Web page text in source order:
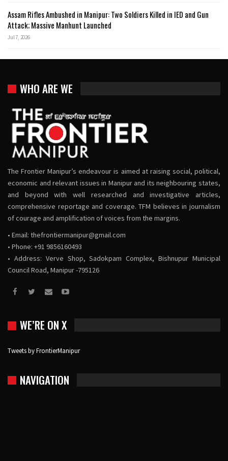
Assam Rifles Ambushed in Manipur: Two Soldiers Killed in IED and Gun
Attack; Massive Manhunt Launched
Jul 7, 2026
WHO ARE WE
The Frontier Manipur’s endeavour is aimed at raising social, political,
economic and relevant issues in Manipur and its neighbouring states,
and beyond with well researched and investigative articles,
comprehensive reportage and coverage. TFM believes in journalism
of courage and amplification of voices from the margins.
• Email: thefrontiermanipur@gmail.com
• Phone: +91 9856160493
• Address: Verve Shop, Sadokpam Complex, Bishnupur Municipal
Council Road, Manipur -795126
WE’RE ON X
Tweets by FrontierManipur
NAVIGATION